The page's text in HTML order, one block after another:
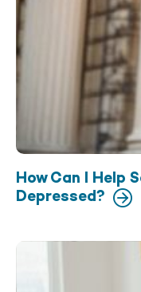
How Can I Help
Depressed?